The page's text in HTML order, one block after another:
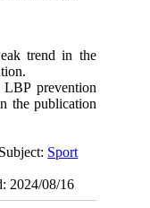
trend in the
LBP prevention
the publication
Sport
2024/08/16